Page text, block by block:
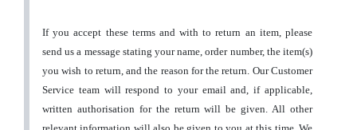
If you accept these terms and with to return an item, please
send us a message stating your name, order number, the item(s)
you wish to return, and the reason for the return. Our Customer
Service team will respond to your email and, if applicable,
written authorisation for the return will be given. All other